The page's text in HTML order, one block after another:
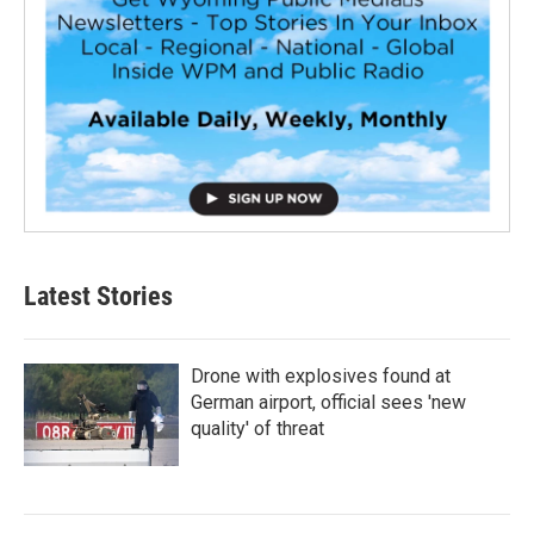
Latest Stories
Drone with explosives found at
German airport, official sees 'new
quality' of threat